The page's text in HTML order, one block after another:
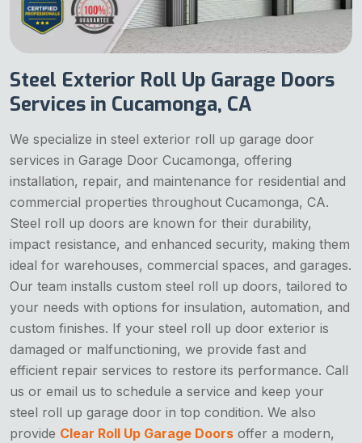
Steel Exterior Roll Up Garage Doors
Services in Cucamonga, CA
We specialize in steel exterior roll up garage door
services in Garage Door Cucamonga, offering
installation, repair, and maintenance for residential and
commercial properties throughout Cucamonga, CA.
Steel roll up doors are known for their durability,
impact resistance, and enhanced security, making them
ideal for warehouses, commercial spaces, and garages.
Our team installs custom steel roll up doors, tailored to
your needs with options for insulation, automation, and
custom finishes. If your steel roll up door exterior is
damaged or malfunctioning, we provide fast and
efficient repair services to restore its performance. Call
us or email us to schedule a service and keep your
steel roll up garage door in top condition. We also
provide Clear Roll Up Garage Doors offer a modern,